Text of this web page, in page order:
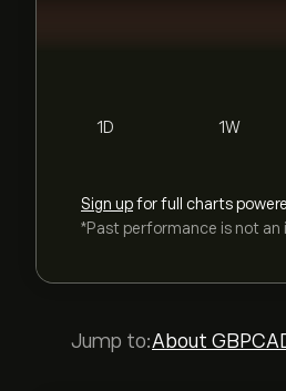
1D 1W
Sign upfor full charts
*Past performance is not
Jump to:About